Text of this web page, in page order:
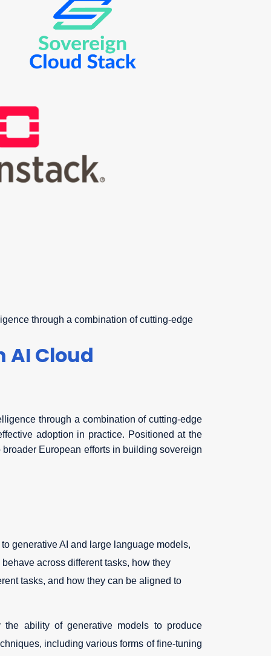
through a combination of cutting-edge
Cloud
through a combination of cutting-edge
adoption in practice. Positioned at the
European efforts in building sovereign
generative AI and large language models,
across different tasks, how they
tasks, and how they can be aligned to
ability of generative models to produce
including various forms of fine-tuning